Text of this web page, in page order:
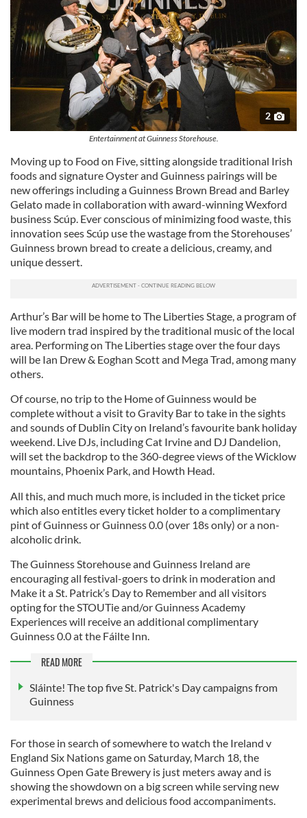
2
Entertainment at Guinness Storehouse.
Moving up to Food on Five, sitting alongside traditional Irish
foods and signature Oyster and Guinness pairings will be
new offerings including a Guinness Brown Bread and Barley
Gelato made in collaboration with award-winning Wexford
business Scúp. Ever conscious of minimizing food waste, this
innovation sees Scúp use the wastage from the Storehouses’
Guinness brown bread to create a delicious, creamy, and
unique dessert.
Arthur’s Bar will be home to The Liberties Stage, a program of
live modern trad inspired by the traditional music of the local
area. Performing on The Liberties stage over the four days
will be Ian Drew & Eoghan Scott and Mega Trad, among many
others.
Of course, no trip to the Home of Guinness would be
complete without a visit to Gravity Bar to take in the sights
and sounds of Dublin City on Ireland’s favourite bank holiday
weekend. Live DJs, including Cat Irvine and DJ Dandelion,
will set the backdrop to the 360-degree views of the Wicklow
mountains, Phoenix Park, and Howth Head.
All this, and much much more, is included in the ticket price
which also entitles every ticket holder to a complimentary
pint of Guinness or Guinness 0.0 (over 18s only) or a non-
alcoholic drink.
The Guinness Storehouse and Guinness Ireland are
encouraging all festival-goers to drink in moderation and
Make it a St. Patrick’s Day to Remember and all visitors
opting for the STOUTie and/or Guinness Academy
Experiences will receive an additional complimentary
Guinness 0.0 at the Fáilte Inn.
READ MORE
Sláinte! The top five St. Patrick's Day campaigns from
Guinness
For those in search of somewhere to watch the Ireland v
England Six Nations game on Saturday, March 18, the
Guinness Open Gate Brewery is just meters away and is
showing the showdown on a big screen while serving new
experimental brews and delicious food accompaniments.